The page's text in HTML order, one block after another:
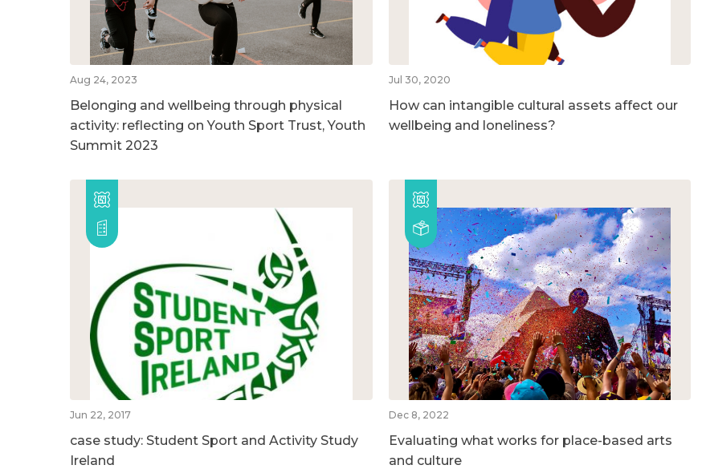
Aug 24, 2023
Belonging and wellbeing through physical
activity: reflecting on Youth Sport Trust, Youth
Summit 2023
Jul 30, 2020
How can intangible cultural assets affect our
wellbeing and loneliness?
Jun 22, 2017
case study: Student Sport and Activity Study
Ireland
Dec 8, 2022
Evaluating what works for place-based arts
and culture